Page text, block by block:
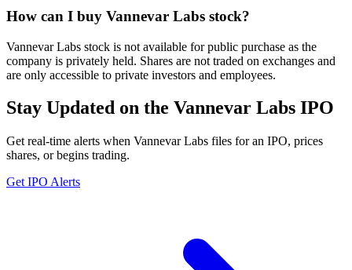
How can I buy Vannevar Labs stock?
Vannevar Labs stock is not available for public purchase as the
company is privately held. Shares are not traded on exchanges and
are only accessible to private investors and employees.
Stay Updated on the Vannevar Labs IPO
Get real-time alerts when Vannevar Labs files for an IPO, prices
shares, or begins trading.
Get IPO Alerts